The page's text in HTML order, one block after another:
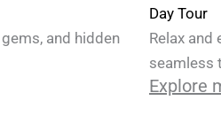
and hidden
Day Tour
Relax and
seamless
Explore